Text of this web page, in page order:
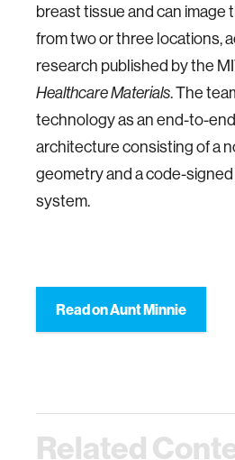
breast tissue and can image
from two or three locations,
research published by the
Healthcare Materials. The
technology as an end-to-
architecture consisting of a
geometry and a code-
system.
Read on Aunt Minnie
Related